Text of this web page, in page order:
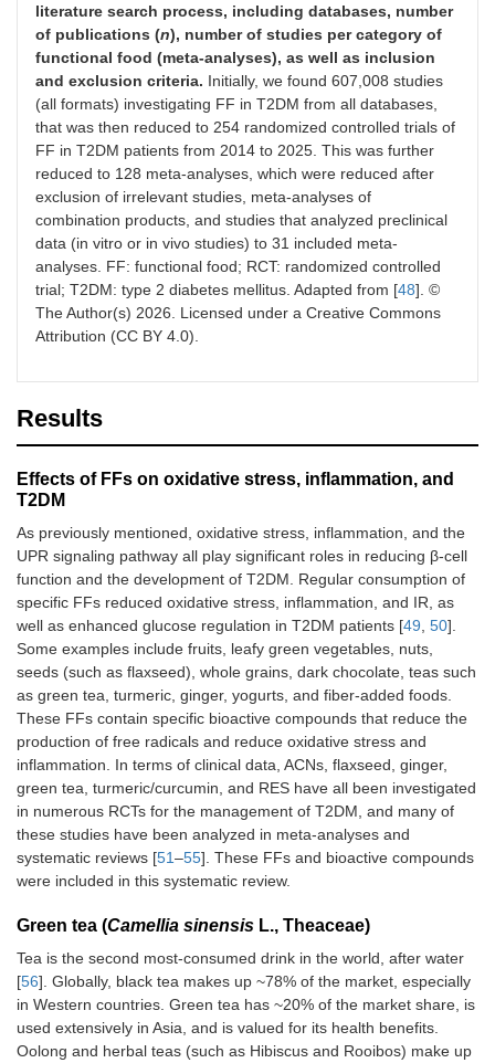
literature search process, including databases, number
of publications (n), number of studies per category of
functional food (meta-analyses), as well as inclusion
and exclusion criteria. Initially, we found 607,008 studies
(all formats) investigating FF in T2DM from all databases,
that was then reduced to 254 randomized controlled trials of
FF in T2DM patients from 2014 to 2025. This was further
reduced to 128 meta-analyses, which were reduced after
exclusion of irrelevant studies, meta-analyses of
combination products, and studies that analyzed preclinical
data (in vitro or in vivo studies) to 31 included meta-
analyses. FF: functional food; RCT: randomized controlled
trial; T2DM: type 2 diabetes mellitus. Adapted from [48]. ©
The Author(s) 2026. Licensed under a Creative Commons
Attribution (CC BY 4.0).
Results
Effects of FFs on oxidative stress, inflammation, and
T2DM
As previously mentioned, oxidative stress, inflammation, and the
UPR signaling pathway all play significant roles in reducing β-cell
function and the development of T2DM. Regular consumption of
specific FFs reduced oxidative stress, inflammation, and IR, as
well as enhanced glucose regulation in T2DM patients [49 50].
Some examples include fruits, leafy green vegetables, nuts,
seeds (such as flaxseed), whole grains, dark chocolate, teas such
as green tea, turmeric, ginger, yogurts, and fiber-added foods.
These FFs contain specific bioactive compounds that reduce the
production of free radicals and reduce oxidative stress and
inflammation. In terms of clinical data, ACNs, flaxseed, ginger,
green tea, turmeric/curcumin, and RES have all been investigated
in numerous RCTs for the management of T2DM, and many of
these studies have been analyzed in meta-analyses and
systematic reviews [51–55]. These FFs and bioactive compounds
were included in this systematic review.
Green tea (Camellia sinensis L., Theaceae)
Tea is the second most-consumed drink in the world, after water
[56]. Globally, black tea makes up ~78% of the market, especially
in Western countries. Green tea has ~20% of the market share, is
used extensively in Asia, and is valued for its health benefits.
Oolong and herbal teas (such as Hibiscus and Rooibos) make up